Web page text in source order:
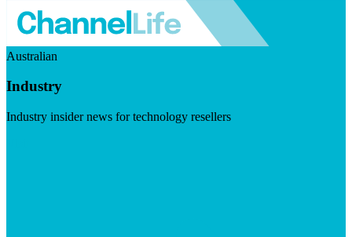
Australian
Industry
Industry insider news for technology resellers